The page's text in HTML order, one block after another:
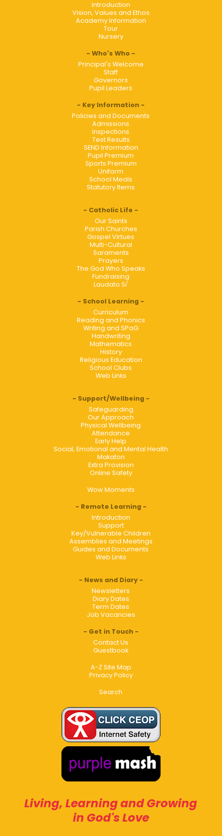
Introduction
Vision, Values and Ethos
Academy Information
Tour
Nursery
Who's Who
Principal's Welcome
Staff
Governors
Pupil Leaders
Key Information
Policies and Documents
Admissions
Inspections
Test Results
SEND Information
Pupil Premium
Sports Premium
Uniform
School Meals
Statutory Items
Catholic Life
Our Saints
Parish Churches
Gospel Virtues
Multi-Cultural
Saraments
Prayers
The God Who Speaks
Fundraising
Laudato Si'
School Learning
Curriculum
Reading and Phonics
Writing and SPaG
Handwriting
Mathematics
History
Religious Education
School Clubs
Web Links
Support/Wellbeing
Safeguarding
Our Approach
Physical Wellbeing
Attendance
Early Help
Social, Emotional and Mental Health
Makaton
Extra Provision
Online Safety
Wow Moments
Remote Learning
Introduction
Support
Key/Vulnerable Children
Assemblies and Meetings
Guides and Documents
Web Links
News and Diary
Newsletters
Diary Dates
Term Dates
Job Vacancies
Get in Touch
Contact Us
Guestbook
A-Z Site Map
Privacy Policy
Search
Living, Learning and Growing
in God's Love